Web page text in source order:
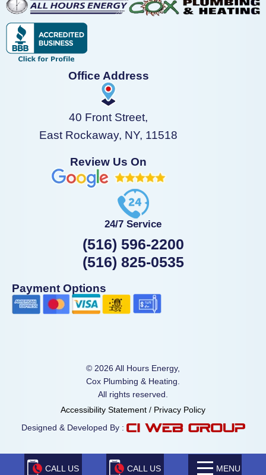
Office Address
40 Front Street,
East Rockaway, NY, 11518
Review Us On
24/7 Service
(516) 596-2200
(516) 825-0535
Payment Options
© 2026 All Hours Energy,
Cox Plumbing & Heating.
All rights reserved.
Accessibility Statement / Privacy Policy
Designed & Developed By :
CALL US CALL US MENU